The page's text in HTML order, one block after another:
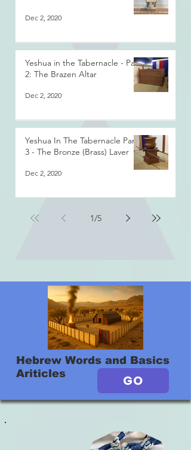
Dec 2, 2020
Yeshua in the Tabernacle - Part
2: The Brazen Altar
Dec 2, 2020
Yeshua In The Tabernacle Part
3 - The Bronze (Brass) Laver
Dec 2, 2020
1/5
Hebrew Words and Basics
Ariticles
GO